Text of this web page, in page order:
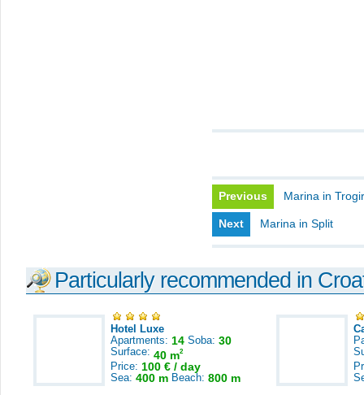
Previous Marina in Trogir
Next Marina in Split
Particularly recommended in
Hotel Luxe
Apartments: 14 Soba: 30
Surface: 40 m2
Price: 100 € / day
Sea: 400 m Beach: 800 m